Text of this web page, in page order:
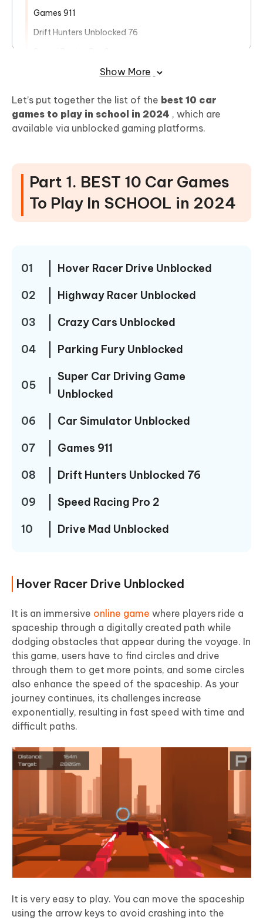
Games 911
Drift Hunters Unblocked 76
Drive Mad Unblocked
Part 2. Change Locaton without being
There in Playing Location-based Games
SCHOOL[Racing Games]
Why Choose "Unblocked Game 76"?
Highlights of Car Racing Games on Unblocked Game
76
Show More
Let’s put together the list of the best 10 car
games to play in school in 2024 , which are
available via unblocked gaming platforms.
Part 1. BEST 10 Car Games
To Play In SCHOOL in 2024
01
Hover Racer Drive Unblocked
02
Highway Racer Unblocked
03
Crazy Cars Unblocked
04
Parking Fury Unblocked
05
Super Car Driving Game
Unblocked
06
Car Simulator Unblocked
07
Games 911
08
Drift Hunters Unblocked 76
09
Speed Racing Pro 2
10
Drive Mad Unblocked
Hover Racer Drive Unblocked
It is an immersive online game where players ride a
spaceship through a digitally created path while
dodging obstacles that appear during the voyage. In
this game, users have to find circles and drive
through them to get more points, and some circles
also enhance the speed of the spaceship. As your
journey continues, its challenges increase
exponentially, resulting in fast speed with time and
difficult paths.
It is very easy to play. You can move the spaceship
using the arrow keys to avoid crashing into the